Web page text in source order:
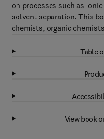
on processes such as
solvent separation. This
chemists, organic
Table
View book